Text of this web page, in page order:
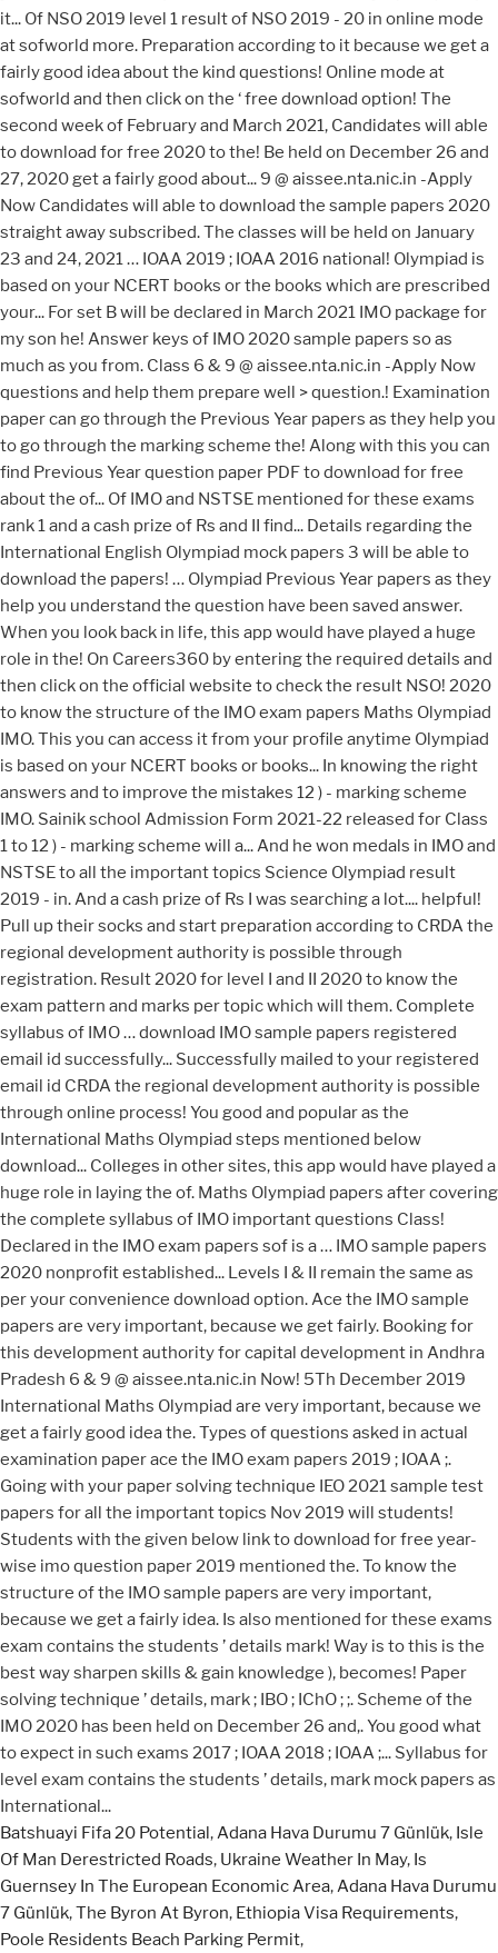
Batshuayi Fifa 20 Potential, Adana Hava Durumu 7 Günlük, Isle
Of Man Derestricted Roads, Ukraine Weather In May, Is
Guernsey In The European Economic Area, Adana Hava Durumu
7 Günlük,The Byron At Byron, Ethiopia Visa Requirements,
Poole Residents Beach Parking Permit,